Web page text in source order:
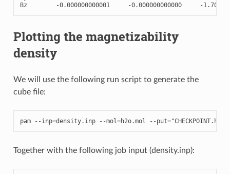
Bz
-0.000000000001 -0.000000000000 -
Plotting the magnetizability
density
We will use the following run script to generate the
cube file:
pam --inp=density. inp --mol=h2o.mol --put="CHECKPOINT.h5
Together with the following job input (density.inp):